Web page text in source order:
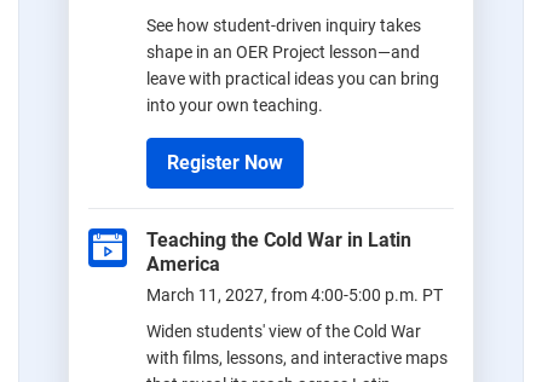
See how student-driven inquiry takes
shape in an OER Project lesson—and
leave with practical ideas you can bring
into your own teaching.
Register Now
Teaching the Cold War in Latin
America
March 11, 2027, from 4:00-5:00 p.m. PT
Widen students' view of the Cold War
with films, lessons, and interactive maps